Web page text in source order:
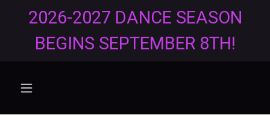
2026-2027 DANCE SEASON
BEGINS SEPTEMBER 8TH!